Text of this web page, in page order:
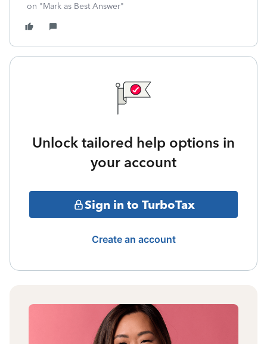
on "Mark as Best Answer"
Unlock tailored help options in
your account
Sign in to TurboTax
Create an account